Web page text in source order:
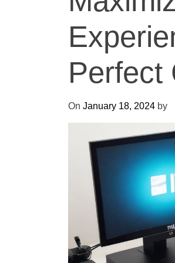
Perfect
On January 18, 2024 by